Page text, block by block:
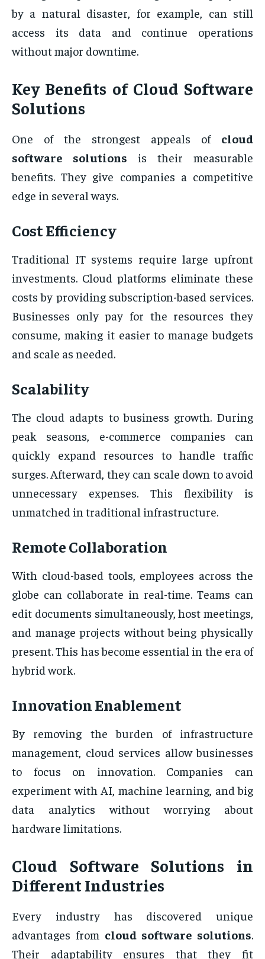
by a natural disaster, for example, can still
access its data and continue operations
without major downtime.
Key Benefits of Cloud Software
Solutions
One of the strongest appeals of cloud
software solutions is their measurable
benefits. They give companies a competitive
edge in several ways.
Cost Efficiency
Traditional IT systems require large upfront
investments. Cloud platforms eliminate these
costs by providing subscription-based services.
Businesses only pay for the resources they
consume, making it easier to manage budgets
and scale as needed.
Scalability
The cloud adapts to business growth. During
peak seasons, e-commerce companies can
quickly expand resources to handle traffic
surges. Afterward, they can scale down to avoid
unnecessary expenses. This flexibility is
unmatched in traditional infrastructure.
Remote Collaboration
With cloud-based tools, employees across the
globe can collaborate in real-time. Teams can
edit documents simultaneously, host meetings,
and manage projects without being physically
present. This has become essential in the era of
hybrid work.
Innovation Enablement
By removing the burden of infrastructure
management, cloud services allow businesses
to focus on innovation. Companies can
experiment with AI, machine learning, and big
data analytics without worrying about
hardware limitations.
Cloud Software Solutions in
Different Industries
Every industry has discovered unique
advantages from cloud software solutions.
Their adaptability ensures that they fit